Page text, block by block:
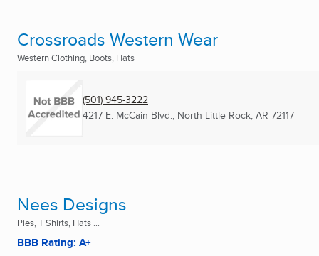
Crossroads Western Wear
Western Clothing, Boots, Hats
(501) 945-3222
4217 E. McCain Blvd., North Little Rock, AR 72117
Nees Designs
Pies, T Shirts, Hats ...
BBB Rating: A+